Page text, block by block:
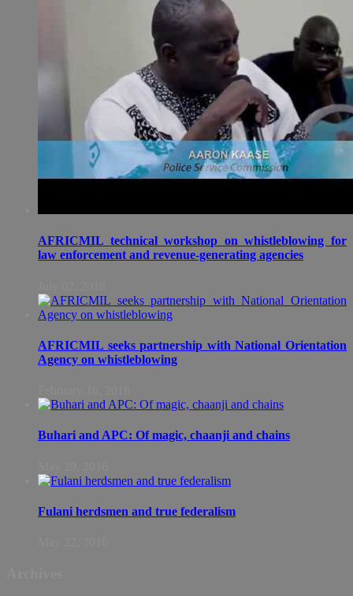
AFRICMIL technical workshop on whistleblowing for
law enforcement and revenue-generating agencies
AFRICMIL seeks partnership with National Orientation
Agency on whistleblowing
Buhari and APC: Of magic, chaanji and chains
Fulani herdsmen and true federalism